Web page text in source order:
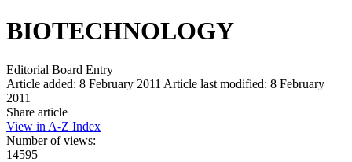
BIOTECHNOLOGY
Editorial Board Entry
Article added: 8 February 2011 Article last modified: 8 February
2011
Share article
View in A-Z Index
Number of views:
14595